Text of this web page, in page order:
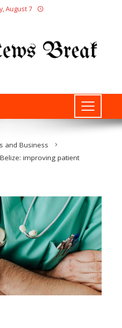
August 7
and Business
improving patient